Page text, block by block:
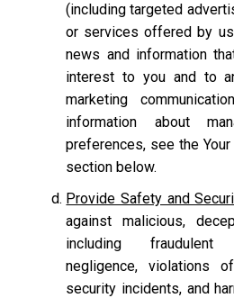
(including targeted
or services offered by
news and information
interest to you and to
marketing
information about
preferences, see the
section below.
Provide Safety and
against malicious,
including fraudulent
negligence, violations
security incidents, and